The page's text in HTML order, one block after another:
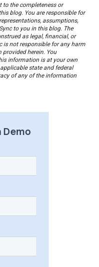
to the completeness or
blog. You are responsible for
assumptions,
to you in this blog. The
as legal, financial, or
is not responsible for any harm
herein. You
information is at your own
state and federal
of any of the information